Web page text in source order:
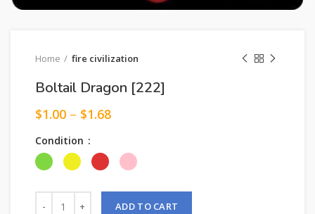
Home fire civilization
Boltail Dragon [222]
$1.00 – $1.68
Condition
ADD TO CART